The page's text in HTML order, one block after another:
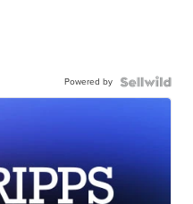
Powered by